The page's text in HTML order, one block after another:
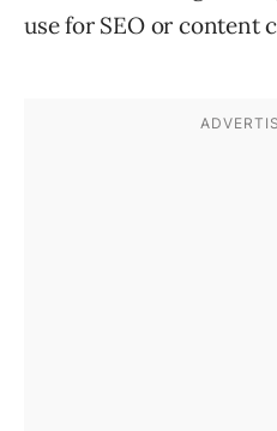
use for SEO or content